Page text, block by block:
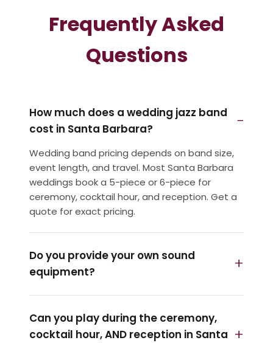
Frequently Asked
Questions
How much does a wedding jazz band
cost in Santa Barbara?
Wedding band pricing depends on band size,
event length, and travel. Most Santa Barbara
weddings book a 5-piece or 6-piece for
ceremony, cocktail hour, and reception. Get a
quote for exact pricing.
Do you provide your own sound
equipment?
Can you play during the ceremony,
cocktail hour, AND reception in Santa